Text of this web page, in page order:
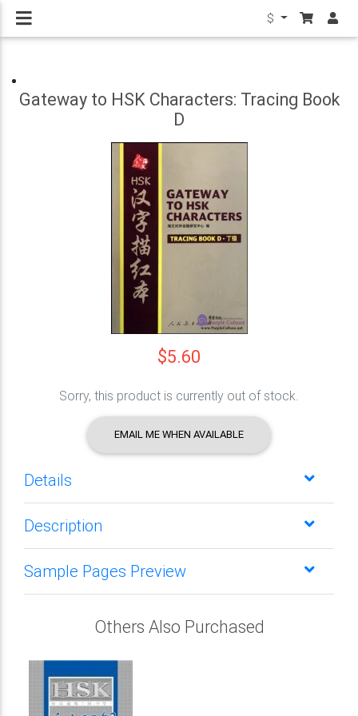
$
Gateway to HSK Characters: Tracing Book
D
$5.60
Sorry, this product is currently out of stock.
EMAIL ME WHEN AVAILABLE
Details
Description
Sample Pages Preview
Others Also Purchased